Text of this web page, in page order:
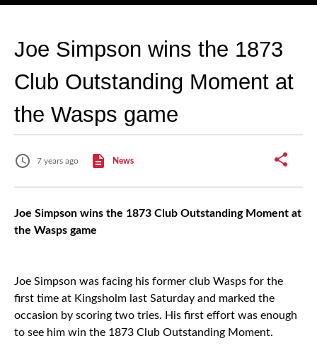
Joe Simpson wins the 1873
Club Outstanding Moment at
the Wasps game
7 years ago News
Joe Simpson wins the 1873 Club Outstanding Moment at
the Wasps game
Joe Simpson was facing his former club Wasps for the
first time at Kingsholm last Saturday and marked the
occasion by scoring two tries. His first effort was enough
to see him win the 1873 Club Outstanding Moment.